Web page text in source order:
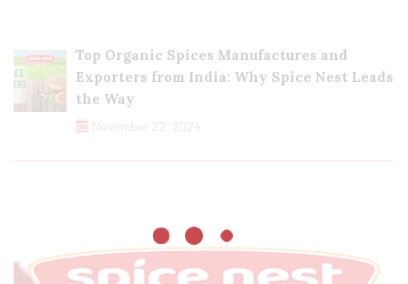
Top Organic Spices Manufactures and
Exporters from India: Why Spice Nest Leads
the Way
November 22, 2024